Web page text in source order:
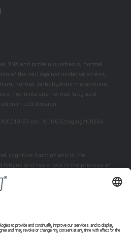
DNA and protein synthesis, normal
of the cell against oxidative stress,
normal carbohydrate metabolism,
nutrients and normal fatty acid
in cell division.
33 doi: 10.18632/aging/101354
cognitive function and to the
fatigue and has a role in the process of
energy metabolism and reduction